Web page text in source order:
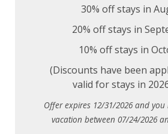
30% off stays in
20% off stays in
10% off stays in
(Discounts have been
valid for stays in
Offer expires 12/31/2026 and
vacation between 07/24/2026